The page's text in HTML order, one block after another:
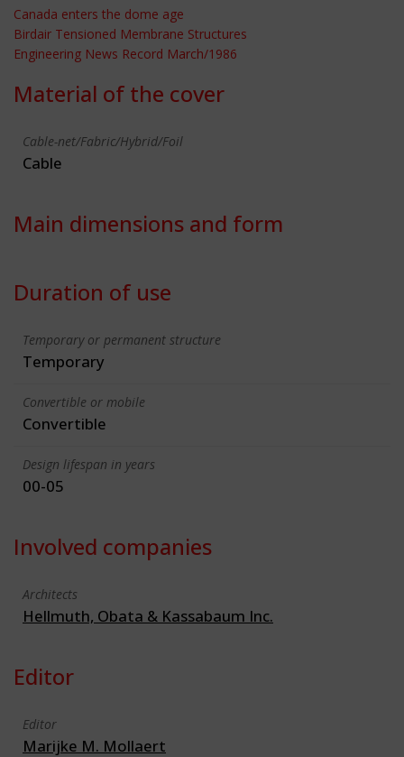
Canada enters the dome age
Birdair Tensioned Membrane Structures
Engineering News Record March/1986
Material of the cover
Cable-net/Fabric/Hybrid/Foil
Cable
Main dimensions and form
Duration of use
Temporary or permanent structure
Temporary
Convertible or mobile
Convertible
Design lifespan in years
00-05
Involved companies
Architects
Hellmuth, Obata & Kassabaum Inc.
Editor
Editor
Marijke M. Mollaert